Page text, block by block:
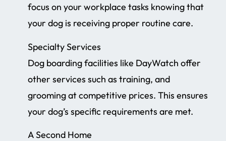
focus on your workplace tasks knowing that
your dog is receiving proper routine care.
Specialty Services
Dog boarding facilities like DayWatch offer
other services such as training, and
grooming at competitive prices. This ensures
your dog’s specific requirements are met.
A Second Home